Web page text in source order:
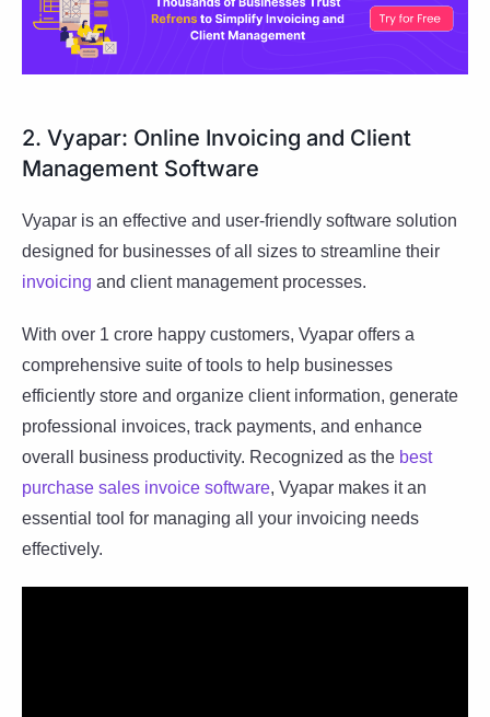
2. Vyapar: Online Invoicing and Client
Management Software
Vyapar is an effective and user-friendly software solution
designed for businesses of all sizes to streamline their
invoicing and client management processes.
With over 1 crore happy customers, Vyapar offers a
comprehensive suite of tools to help businesses
efficiently store and organize client information, generate
professional invoices, track payments, and enhance
overall business productivity. Recognized as the best
purchase sales invoice software, Vyapar makes it an
essential tool for managing all your invoicing needs
effectively.